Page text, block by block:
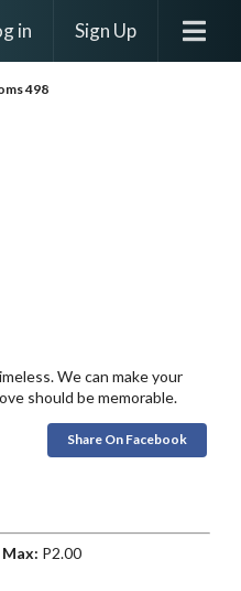
in Sign Up
498
We can make your
should be memorable.
Share On Facebook
Max: P2.00